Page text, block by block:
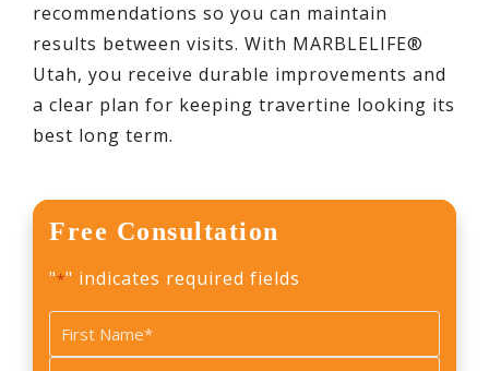
recommendations so you can maintain
results between visits. With MARBLELIFE®
Utah, you receive durable improvements and
a clear plan for keeping travertine looking its
best long term.
Free Consultation
"*" indicates required fields
Name
*